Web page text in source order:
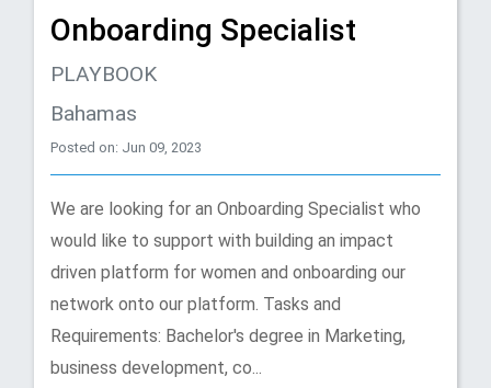
Onboarding Specialist
PLAYBOOK
Bahamas
Posted on: Jun 09, 2023
We are looking for an Onboarding Specialist who
would like to support with building an impact
driven platform for women and onboarding our
network onto our platform. Tasks and
Requirements: Bachelor's degree in Marketing,
business development, co...